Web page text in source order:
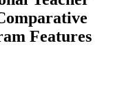
Features